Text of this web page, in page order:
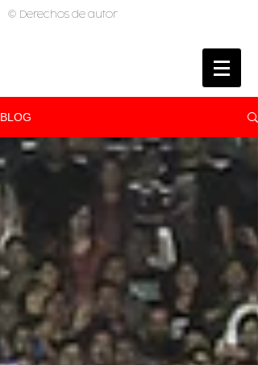
PHOTOGRAPHER
© Derechos de autor
BLOG